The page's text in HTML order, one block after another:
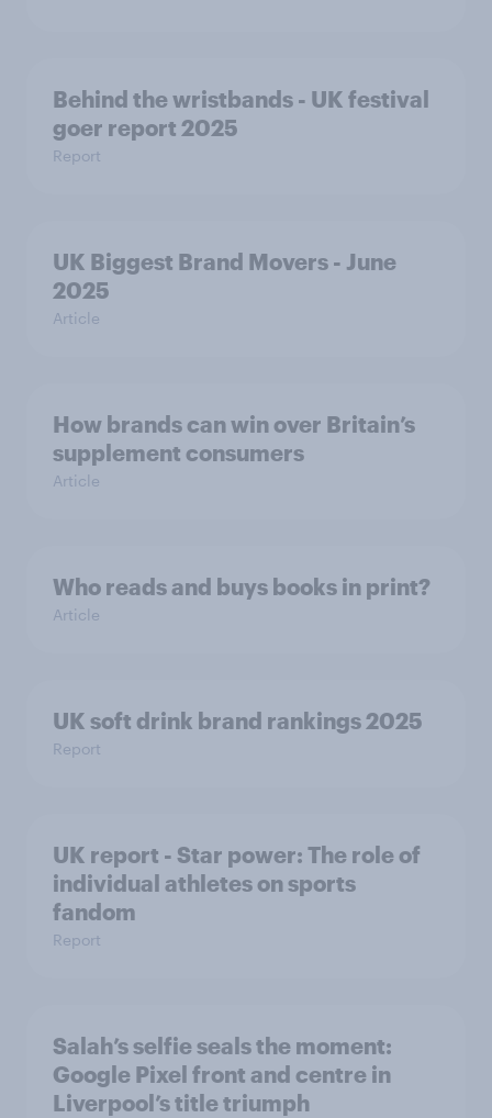
Behind the wristbands - UK festival
goer report 2025
Report
UK Biggest Brand Movers - June
2025
Article
How brands can win over Britain’s
supplement consumers
Article
Who reads and buys books in print?
Article
UK soft drink brand rankings 2025
Report
UK report - Star power: The role of
individual athletes on sports
fandom
Report
Salah’s selfie seals the moment:
Google Pixel front and centre in
Liverpool’s title triumph